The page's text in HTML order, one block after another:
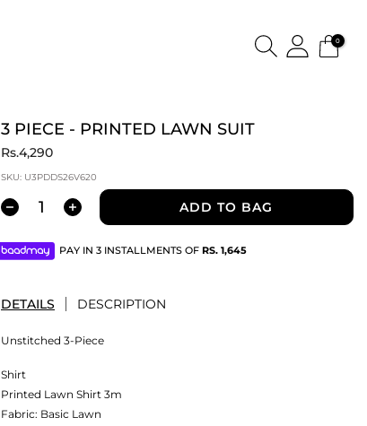
0
3 PIECE - PRINTED LAWN SUIT
Rs.4,290
SKU: U3PDDS26V620
ADD TO BAG
PAY IN 3 INSTALLMENTS OF RS. 1,645
DETAILS DESCRIPTION
Unstitched 3-Piece
Shirt
Printed Lawn Shirt 3m
Fabric: Basic Lawn